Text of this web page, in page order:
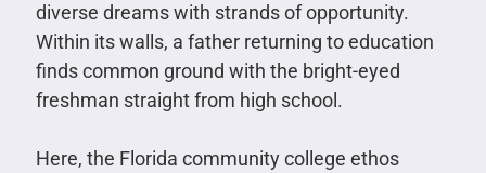
diverse dreams with strands of opportunity.
Within its walls, a father returning to education
finds common ground with the bright-eyed
freshman straight from high school.
Here, the Florida community college ethos